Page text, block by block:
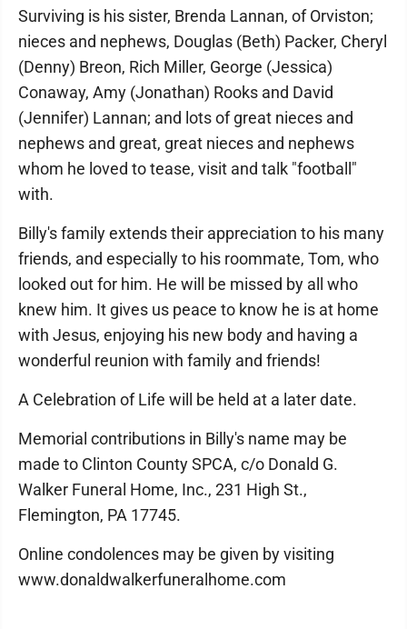
Surviving is his sister, Brenda Lannan, of Orviston;
nieces and nephews, Douglas (Beth) Packer, Cheryl
(Denny) Breon, Rich Miller, George (Jessica)
Conaway, Amy (Jonathan) Rooks and David
(Jennifer) Lannan; and lots of great nieces and
nephews and great, great nieces and nephews
whom he loved to tease, visit and talk "football"
with.
Billy's family extends their appreciation to his many
friends, and especially to his roommate, Tom, who
looked out for him. He will be missed by all who
knew him. It gives us peace to know he is at home
with Jesus, enjoying his new body and having a
wonderful reunion with family and friends!
A Celebration of Life will be held at a later date.
Memorial contributions in Billy's name may be
made to Clinton County SPCA, c/o Donald G.
Walker Funeral Home, Inc., 231 High St.,
Flemington, PA 17745.
Online condolences may be given by visiting
www.donaldwalkerfuneralhome.com